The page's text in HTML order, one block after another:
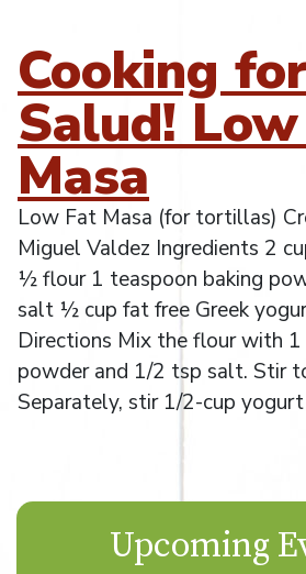
Cooking
Salud!
Masa
Low Fat Masa (for tortillas)
Miguel Valdez Ingredients 2
½ flour 1 teaspoon baking
salt ½ cup fat free Greek
Directions Mix the flour with
powder and 1/2 tsp salt. Stir
Separately, stir 1/2-cup
Upcoming